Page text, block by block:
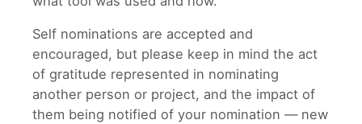
Self nominations are accepted and
encouraged, but please keep in mind the act
of gratitude represented in nominating
another person or project, and the impact of
them being notified of your nomination — new